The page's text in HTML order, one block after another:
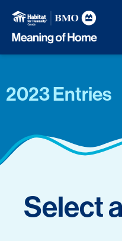
2023 Entries
Select